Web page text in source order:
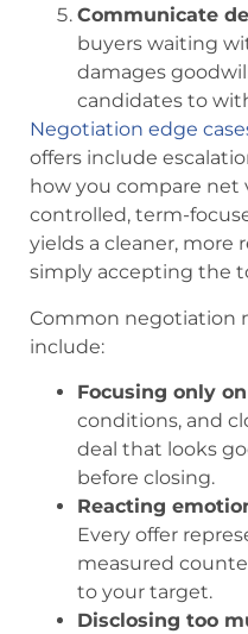
Communicate
buyers waiting
damages
candidates to
Negotiation edge
offers include
how you compare net
controlled, term-
yields a cleaner, more
simply accepting the
Common negotiation
include:
Focusing only
conditions, and
deal that looks
before closing.
Reacting
Every offer
measured
to your target.
Disclosing too